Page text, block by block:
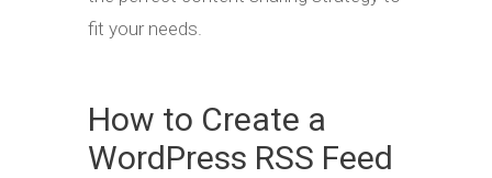
fit your needs.
How to Create a
WordPress RSS Feed